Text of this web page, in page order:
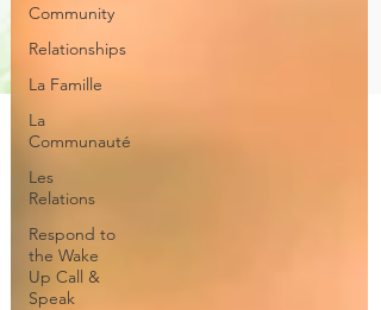
Community
Relationships
La Famille
La
Communauté
Les
Relations
Respond to
the Wake
Up Call &
Speak